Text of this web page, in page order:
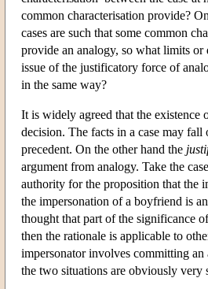
common characterisation provide?
cases are such that some common
provide an analogy, so what limits
issue of the justificatory force of
in the same way?
It is widely agreed that the
decision. The facts in a case may fall
precedent. On the other hand the
argument from analogy. Take the
authority for the proposition that the
the impersonation of a boyfriend is
thought that part of the significance
then the rationale is applicable to
impersonator involves committing
the two situations are obviously